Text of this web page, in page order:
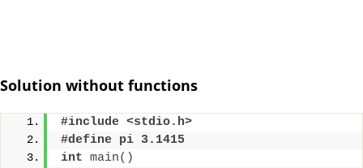
Solution without functions
#include <stdio.h>
#define pi 3.1415
int main()